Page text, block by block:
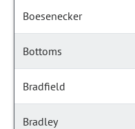
Boesenecker
Bottoms
Bradfield
Bradley